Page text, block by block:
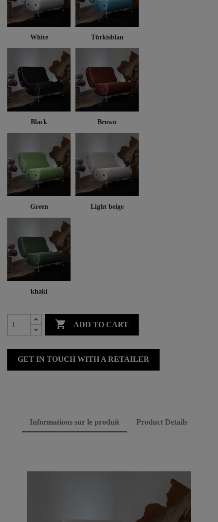
White Türkisblau
Black Brown
Green Light beige
khaki
 ADD TO CART
GET IN TOUCH WITH A RETAILER
Informations sur le produit Product Details